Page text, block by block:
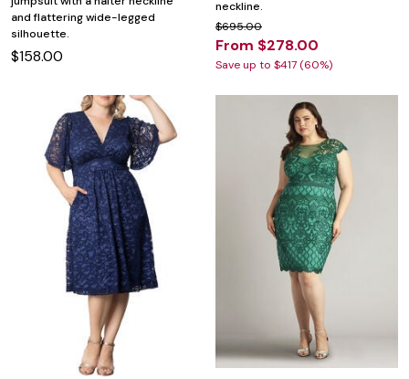
and flattering wide-legged
silhouette.
$158.00
neckline.
$695.00
From $278.00
Save up to $417 (60%)